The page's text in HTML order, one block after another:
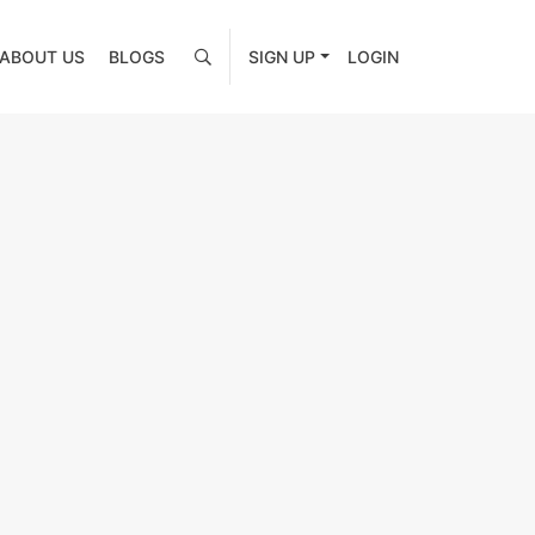
ABOUT US BLOGS SIGN UP LOGIN